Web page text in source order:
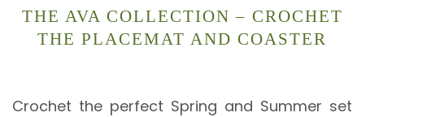
THE AVA COLLECTION – CROCHET
THE PLACEMAT AND COASTER
Crochet the perfect Spring and Summer set